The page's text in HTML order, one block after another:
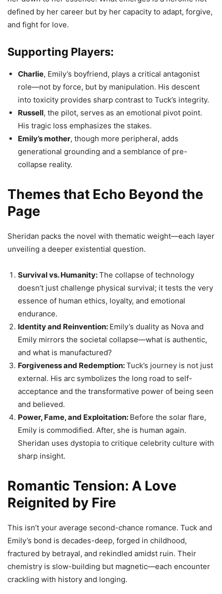
defined by her career but by her capacity to adapt, forgive,
and fight for love.
Supporting Players:
Charlie, Emily’s boyfriend, plays a critical antagonist
role—not by force, but by manipulation. His descent
into toxicity provides sharp contrast to Tuck’s integrity.
Russell, the pilot, serves as an emotional pivot point.
His tragic loss emphasizes the stakes.
Emily’s mother, though more peripheral, adds
generational grounding and a semblance of pre-
collapse reality.
Themes that Echo Beyond the
Page
Sheridan packs the novel with thematic weight—each layer
unveiling a deeper existential question.
Survival vs. Humanity:The collapse of technology
doesn’t just challenge physical survival; it tests the very
essence of human ethics, loyalty, and emotional
endurance.
Identity and Reinvention: Emily’s duality as Nova and
Emily mirrors the societal collapse—what is authentic,
and what is manufactured?
Forgiveness and Redemption:Tuck’s journey is not just
external. His arc symbolizes the long road to self-
acceptance and the transformative power of being seen
and believed.
Power, Fame, and Exploitation: Before the solar flare,
Emily is commodified. After, she is human again.
Sheridan uses dystopia to critique celebrity culture with
sharp insight.
Romantic Tension: A Love
Reignited by Fire
This isn’t your average second-chance romance. Tuck and
Emily’s bond is decades-deep, forged in childhood,
fractured by betrayal, and rekindled amidst ruin. Their
chemistry is slow-building but magnetic—each encounter
crackling with history and longing.